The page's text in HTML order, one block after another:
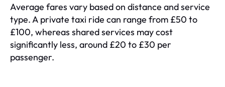
Average fares vary based on distance and service
type. A private taxi ride can range from £50 to
£100, whereas shared services may cost
significantly less, around £20 to £30 per
passenger.